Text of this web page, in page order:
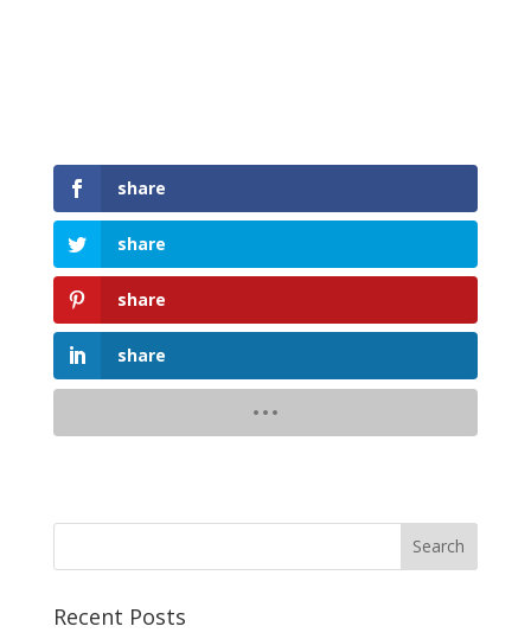
share
share
share
share
Recent Posts